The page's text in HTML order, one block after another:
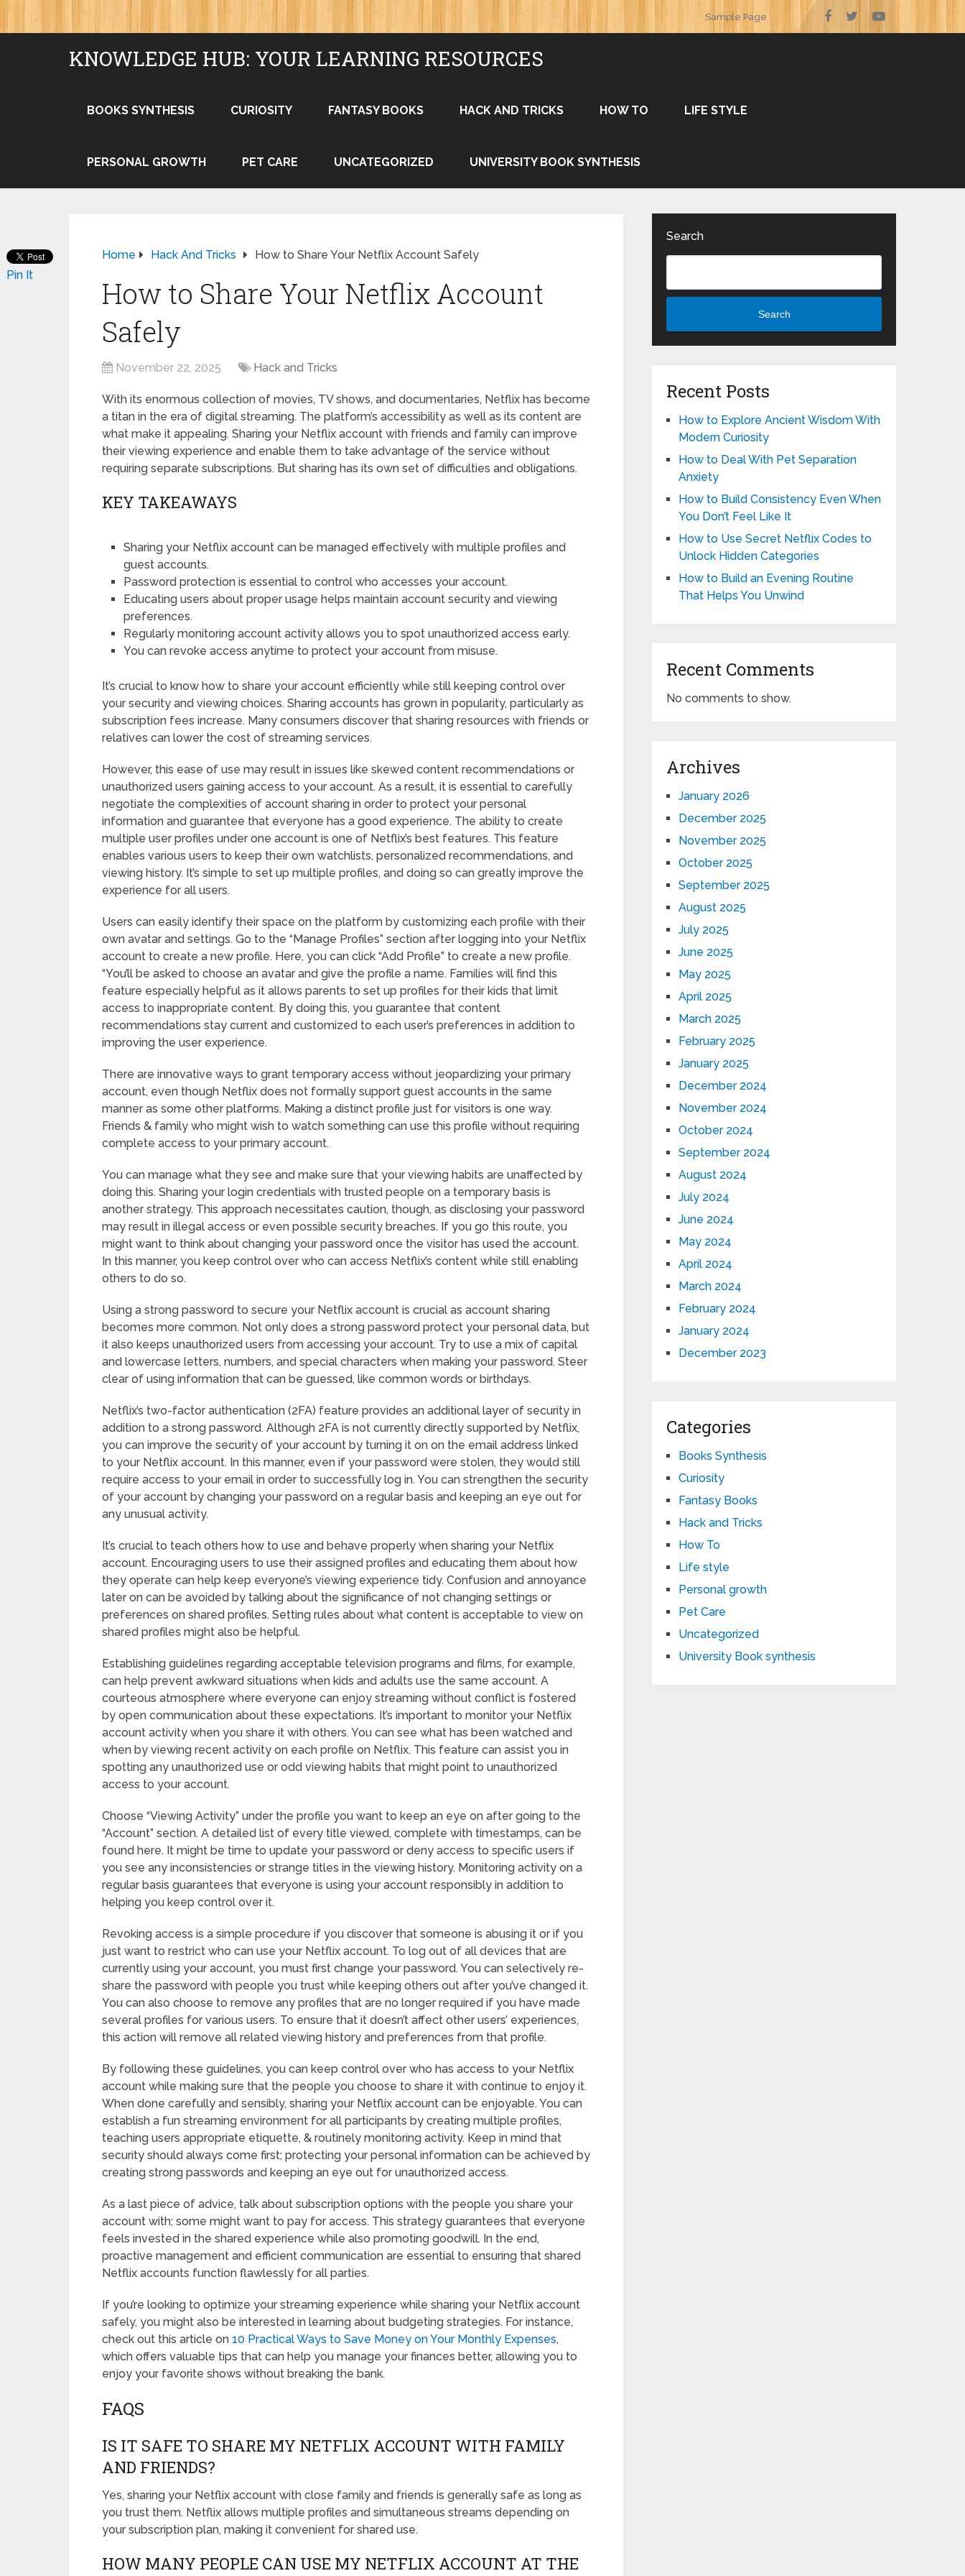
Sample Page
KNOWLEDGE HUB: YOUR LEARNING RESOURCES
BOOKS SYNTHESIS CURIOSITY FANTASY BOOKS HACK AND TRICKS HOW TO LIFE STYLE
PERSONAL GROWTH PET CARE UNCATEGORIZED UNIVERSITY BOOK SYNTHESIS
Home Hack And Tricks How to Share Your Netflix Account Safely
How to Share Your Netflix Account
Safely
November 22, 2025 Hack and Tricks
With its enormous collection of movies, TV shows, and documentaries, Netflix has become
a titan in the era of digital streaming. The platform’s accessibility as well as its content are
what make it appealing. Sharing your Netflix account with friends and family can improve
their viewing experience and enable them to take advantage of the service without
requiring separate subscriptions. But sharing has its own set of difficulties and obligations.
KEY TAKEAWAYS
Sharing your Netflix account can be managed effectively with multiple profiles and
guest accounts.
Password protection is essential to control who accesses your account.
Educating users about proper usage helps maintain account security and viewing
preferences.
Regularly monitoring account activity allows you to spot unauthorized access early.
You can revoke access anytime to protect your account from misuse.
It’s crucial to know how to share your account efficiently while still keeping control over
your security and viewing choices. Sharing accounts has grown in popularity, particularly as
subscription fees increase. Many consumers discover that sharing resources with friends or
relatives can lower the cost of streaming services.
However, this ease of use may result in issues like skewed content recommendations or
unauthorized users gaining access to your account. As a result, it is essential to carefully
negotiate the complexities of account sharing in order to protect your personal
information and guarantee that everyone has a good experience. The ability to create
multiple user profiles under one account is one of Netflix’s best features. This feature
enables various users to keep their own watchlists, personalized recommendations, and
viewing history. It’s simple to set up multiple profiles, and doing so can greatly improve the
experience for all users.
Users can easily identify their space on the platform by customizing each profile with their
own avatar and settings. Go to the “Manage Profiles” section after logging into your Netflix
account to create a new profile. Here, you can click “Add Profile” to create a new profile.
“You’ll be asked to choose an avatar and give the profile a name. Families will find this
feature especially helpful as it allows parents to set up profiles for their kids that limit
access to inappropriate content. By doing this, you guarantee that content
recommendations stay current and customized to each user’s preferences in addition to
improving the user experience.
There are innovative ways to grant temporary access without jeopardizing your primary
account, even though Netflix does not formally support guest accounts in the same
manner as some other platforms. Making a distinct profile just for visitors is one way.
Friends & family who might wish to watch something can use this profile without requiring
complete access to your primary account.
You can manage what they see and make sure that your viewing habits are unaffected by
doing this. Sharing your login credentials with trusted people on a temporary basis is
another strategy. This approach necessitates caution, though, as disclosing your password
may result in illegal access or even possible security breaches. If you go this route, you
might want to think about changing your password once the visitor has used the account.
In this manner, you keep control over who can access Netflix’s content while still enabling
others to do so.
Using a strong password to secure your Netflix account is crucial as account sharing
becomes more common. Not only does a strong password protect your personal data, but
it also keeps unauthorized users from accessing your account. Try to use a mix of capital
and lowercase letters, numbers, and special characters when making your password. Steer
clear of using information that can be guessed, like common words or birthdays.
Netflix’s two-factor authentication (2FA) feature provides an additional layer of security in
addition to a strong password. Although 2FA is not currently directly supported by Netflix,
you can improve the security of your account by turning it on on the email address linked
to your Netflix account. In this manner, even if your password were stolen, they would still
require access to your email in order to successfully log in. You can strengthen the security
of your account by changing your password on a regular basis and keeping an eye out for
any unusual activity.
It’s crucial to teach others how to use and behave properly when sharing your Netflix
account. Encouraging users to use their assigned profiles and educating them about how
they operate can help keep everyone’s viewing experience tidy. Confusion and annoyance
later on can be avoided by talking about the significance of not changing settings or
preferences on shared profiles. Setting rules about what content is acceptable to view on
shared profiles might also be helpful.
Establishing guidelines regarding acceptable television programs and films, for example,
can help prevent awkward situations when kids and adults use the same account. A
courteous atmosphere where everyone can enjoy streaming without conflict is fostered
by open communication about these expectations. It’s important to monitor your Netflix
account activity when you share it with others. You can see what has been watched and
when by viewing recent activity on each profile on Netflix. This feature can assist you in
spotting any unauthorized use or odd viewing habits that might point to unauthorized
access to your account.
Choose “Viewing Activity” under the profile you want to keep an eye on after going to the
“Account” section. A detailed list of every title viewed, complete with timestamps, can be
found here. It might be time to update your password or deny access to specific users if
you see any inconsistencies or strange titles in the viewing history. Monitoring activity on a
regular basis guarantees that everyone is using your account responsibly in addition to
helping you keep control over it.
Revoking access is a simple procedure if you discover that someone is abusing it or if you
just want to restrict who can use your Netflix account. To log out of all devices that are
currently using your account, you must first change your password. You can selectively re-
share the password with people you trust while keeping others out after you’ve changed it.
You can also choose to remove any profiles that are no longer required if you have made
several profiles for various users. To ensure that it doesn’t affect other users’ experiences,
this action will remove all related viewing history and preferences from that profile.
By following these guidelines, you can keep control over who has access to your Netflix
account while making sure that the people you choose to share it with continue to enjoy it.
When done carefully and sensibly, sharing your Netflix account can be enjoyable. You can
establish a fun streaming environment for all participants by creating multiple profiles,
teaching users appropriate etiquette, & routinely monitoring activity. Keep in mind that
security should always come first; protecting your personal information can be achieved by
creating strong passwords and keeping an eye out for unauthorized access.
As a last piece of advice, talk about subscription options with the people you share your
account with; some might want to pay for access. This strategy guarantees that everyone
feels invested in the shared experience while also promoting goodwill. In the end,
proactive management and efficient communication are essential to ensuring that shared
Netflix accounts function flawlessly for all parties.
If you’re looking to optimize your streaming experience while sharing your Netflix account
safely, you might also be interested in learning about budgeting strategies. For instance,
check out this article on 10 Practical Ways to Save Money on Your Monthly Expenses,
which offers valuable tips that can help you manage your finances better, allowing you to
enjoy your favorite shows without breaking the bank.
FAQS
IS IT SAFE TO SHARE MY NETFLIX ACCOUNT WITH FAMILY
AND FRIENDS?
Yes, sharing your Netflix account with close family and friends is generally safe as long as
you trust them. Netflix allows multiple profiles and simultaneous streams depending on
your subscription plan, making it convenient for shared use.
HOW MANY PEOPLE CAN USE MY NETFLIX ACCOUNT AT THE
Pin It
Search
Search
Recent Posts
How to Explore Ancient Wisdom With
Modern Curiosity
How to Deal With Pet Separation
Anxiety
How to Build Consistency Even When
You Don’t Feel Like It
How to Use Secret Netflix Codes to
Unlock Hidden Categories
How to Build an Evening Routine
That Helps You Unwind
Recent Comments
No comments to show.
Archives
January 2026
December 2025
November 2025
October 2025
September 2025
August 2025
July 2025
June 2025
May 2025
April 2025
March 2025
February 2025
January 2025
December 2024
November 2024
October 2024
September 2024
August 2024
July 2024
June 2024
May 2024
April 2024
March 2024
February 2024
January 2024
December 2023
Categories
Books Synthesis
Curiosity
Fantasy Books
Hack and Tricks
How To
Life style
Personal growth
Pet Care
Uncategorized
University Book synthesis